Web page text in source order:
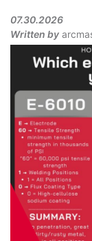
07.30.2026
Written by